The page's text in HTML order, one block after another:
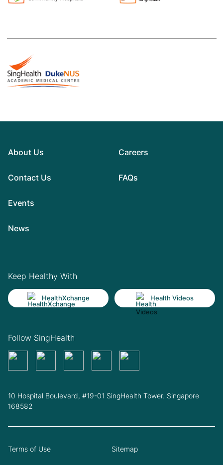
About Us
Contact Us
Events
News
Careers
FAQs
Keep Healthy With
HealthXchange Health Videos
Follow SingHealth
10 Hospital Boulevard, #19-01 SingHealth Tower. Singapore
168582
Terms of Use Sitemap